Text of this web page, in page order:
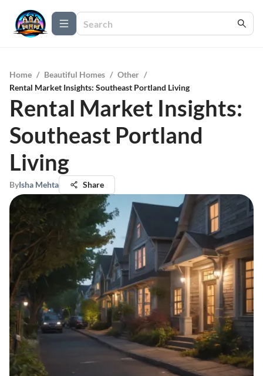
Home / Beautiful Homes / Other /
Rental Market Insights: Southeast Portland Living
Rental Market Insights:
Southeast Portland
Living
ByIsha Mehta Share